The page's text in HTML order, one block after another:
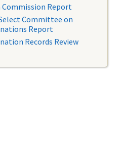
Commission Report
Committee on
Report
Records Review